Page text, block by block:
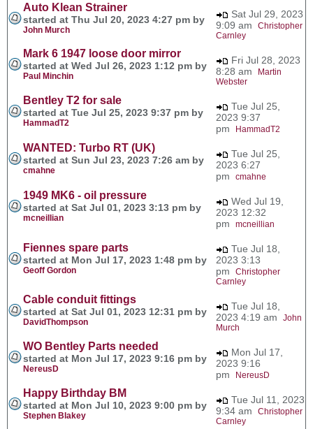
Auto Klean Strainer
started at Thu Jul 20, 2023 4:27 pm by
John Murch
Sat Jul 29, 2023
9:09 am Christopher
Carnley
Mark 6 1947 loose door mirror
started at Wed Jul 26, 2023 1:12 pm by
Paul Minchin
Fri Jul 28, 2023
8:28 am
Martin
Webster
Bentley T2 for sale
started at Tue Jul 25, 2023 9:37 pm by
HammadT2
Tue Jul 25,
2023 9:37
pm
HammadT2
WANTED: Turbo RT (UK)
started at Sun Jul 23, 2023 7:26 am by
cmahne
Tue Jul 25,
2023 6:27
pm cmahne
1949 MK6 - oil pressure
started at Sat Jul 01, 2023 3:13 pm by
mcneillian
Wed Jul 19,
2023 12:32
pm mcneillian
Fiennes spare parts
started at Mon Jul 17, 2023 1:48 pm by
Geoff Gordon
Tue Jul 18,
2023 3:13
pm Christopher
Carnley
Cable conduit fittings
started at Sat Jul 01, 2023 12:31 pm by
DavidThompson
Tue Jul 18,
2023 4:19 am John
Murch
WO Bentley Parts needed
started at Mon Jul 17, 2023 9:16 pm by
NereusD
Mon Jul 17,
2023 9:16
pm
NereusD
Happy Birthday BM
started at Mon Jul 10, 2023 9:00 pm by
Stephen Blakey
Tue Jul 11, 2023
9:34 am Christopher
Carnley